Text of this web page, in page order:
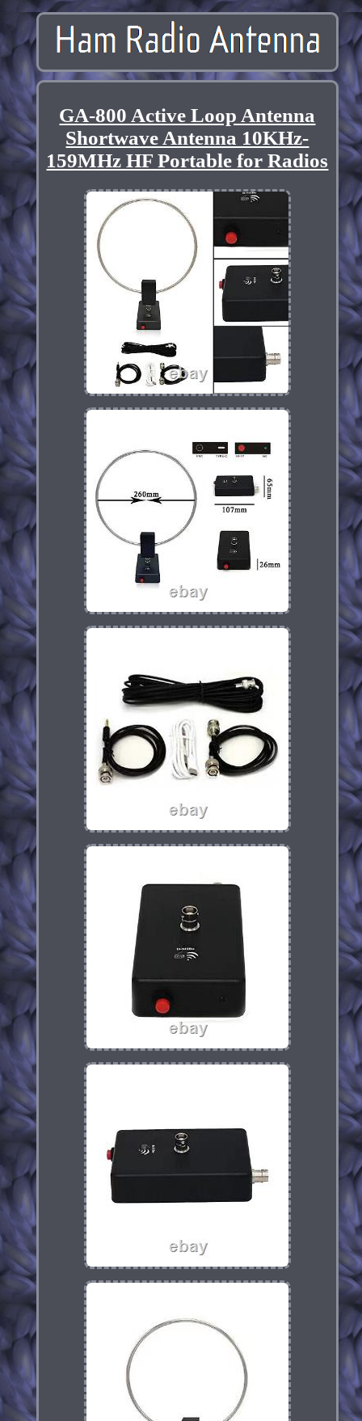
GA-800 Active Loop Antenna
Shortwave Antenna 10KHz-
159MHz HF Portable for Radios